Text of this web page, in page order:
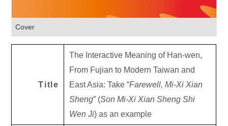
Cover
Title
The Interactive Meaning of Han-wen,
From Fujian to Modern Taiwan and
East Asia: Take “Farewell, Mi-Xi Xian
Sheng” (Son Mi-Xi Xian Sheng Shi
Wen Ji) as an example